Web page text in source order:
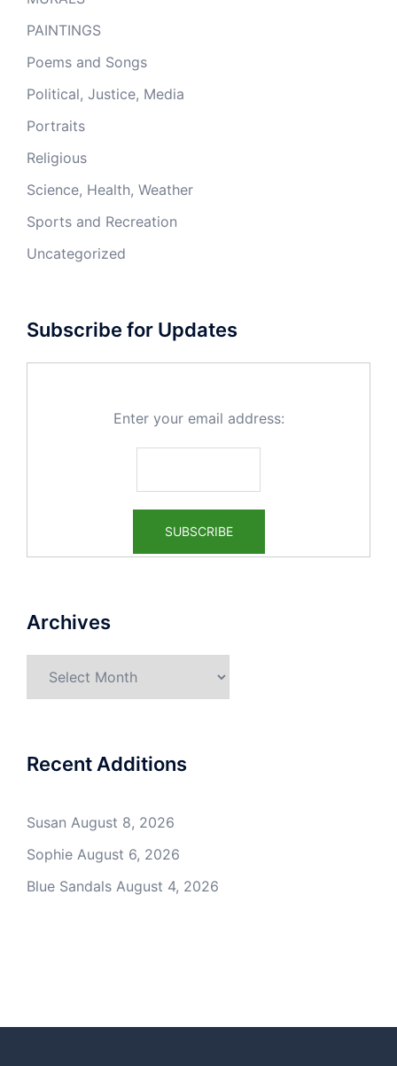
PAINTINGS
Poems and Songs
Political, Justice, Media
Portraits
Religious
Science, Health, Weather
Sports and Recreation
Uncategorized
Subscribe for Updates
Enter your email address:
Archives
Recent Additions
Susan August 8, 2026
Sophie August 6, 2026
Blue Sandals August 4, 2026